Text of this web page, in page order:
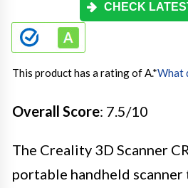
CHECK
This product has a rating of A.*What
Overall Score: 7.5/10
The Creality 3D Scanner
portable handheld